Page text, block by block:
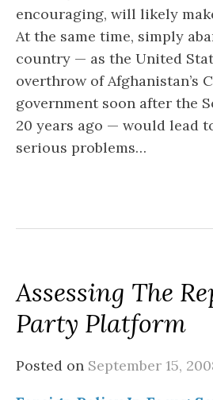
encouraging, will likely
At the same time, simply
country — as the United
overthrow of Afghanistan’s
government soon after the
20 years ago — would lead
serious problems…
Assessing The
Party Platform
Posted on September 15,